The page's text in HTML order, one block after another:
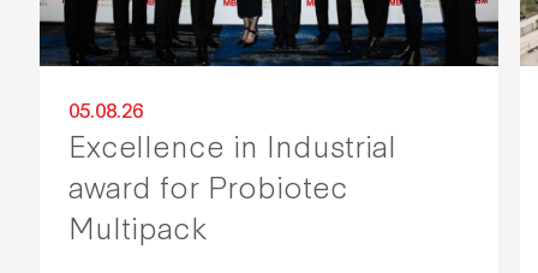
05.08.26
Excellence in Industrial
award for Probiotec
Multipack